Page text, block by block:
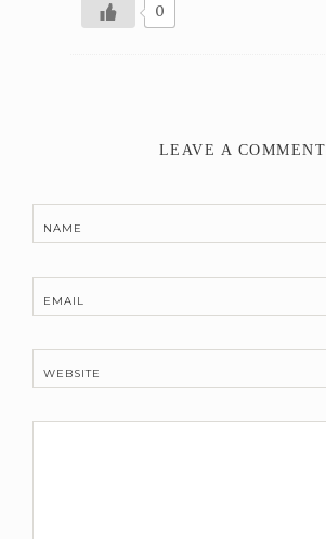
0
LEAVE A COMMENT
NAME
EMAIL
WEBSITE